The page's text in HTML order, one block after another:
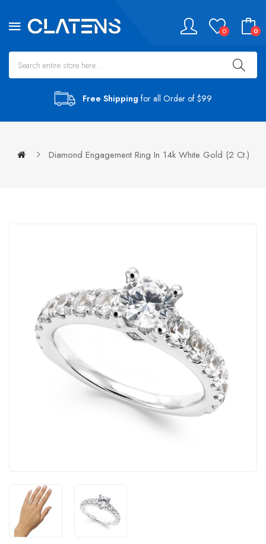
0 0
Free Shipping for all Order of $99
Diamond Engagement Ring In 14k White Gold (2 Ct.)